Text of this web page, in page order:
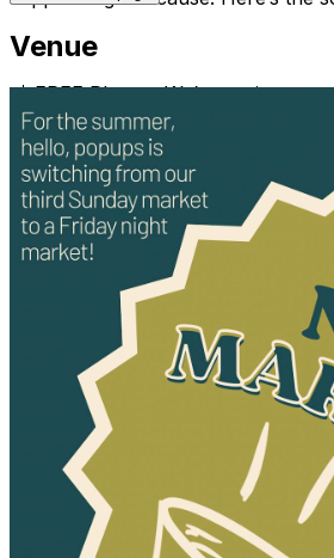
📸 FREE Photos: We’re setting up
to capture sweet moments with
payments, we’re asking for
Road Home.
🐶 Adoptable Dogs On-Site: Don’t
problem! Come meet some
love to join your family, and you
with one of them.
Sunday, February 9, 2025
⏰ 12 PM - 2 PM
📍 hosted by @harpoproperties at
Venue